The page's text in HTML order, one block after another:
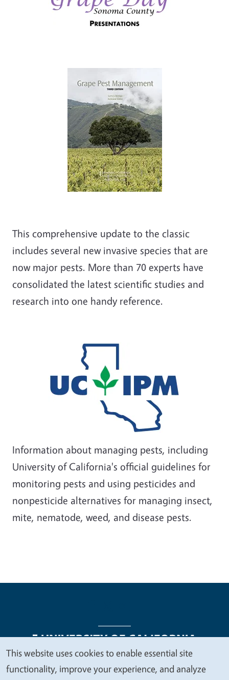
This comprehensive update to the classic
includes several new invasive species that are
now major pests. More than 70 experts have
consolidated the latest scientific studies and
research into one handy reference.
Information about managing pests, including
University of California's official guidelines for
monitoring pests and using pesticides and
nonpesticide alternatives for managing insect,
mite, nematode, weed, and disease pests.
Legal Menu
Copyright Nondiscrimination Statements
We
This website uses cookies to enable essential site
functionality, improve your experience, and analyze